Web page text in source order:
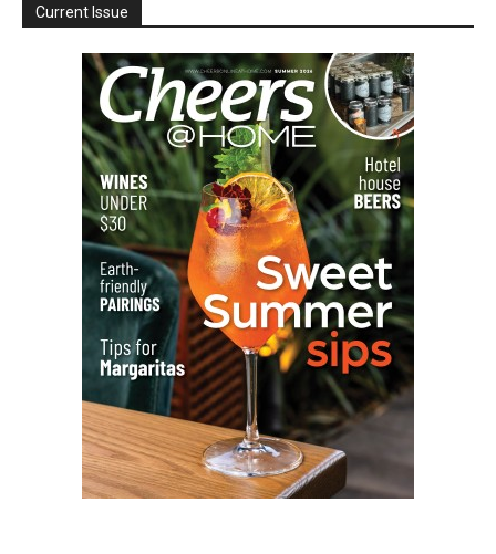
Current Issue